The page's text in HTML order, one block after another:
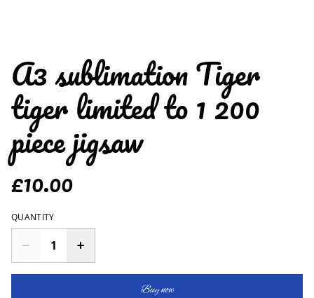
A3 sublimation Tiger
tiger limited to 1 200
piece jigsaw
£10.00
QUANTITY
Buy now